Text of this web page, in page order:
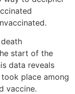
start of the
data reveals
place among
vaccine.